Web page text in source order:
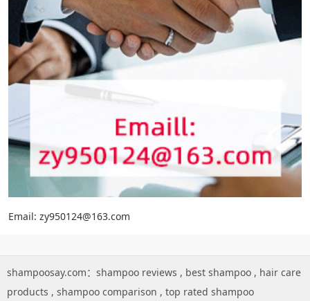
Email: zy950124@163.com
shampoosay.com： shampoo reviews , best shampoo , hair care
products , shampoo comparison , top rated shampoo